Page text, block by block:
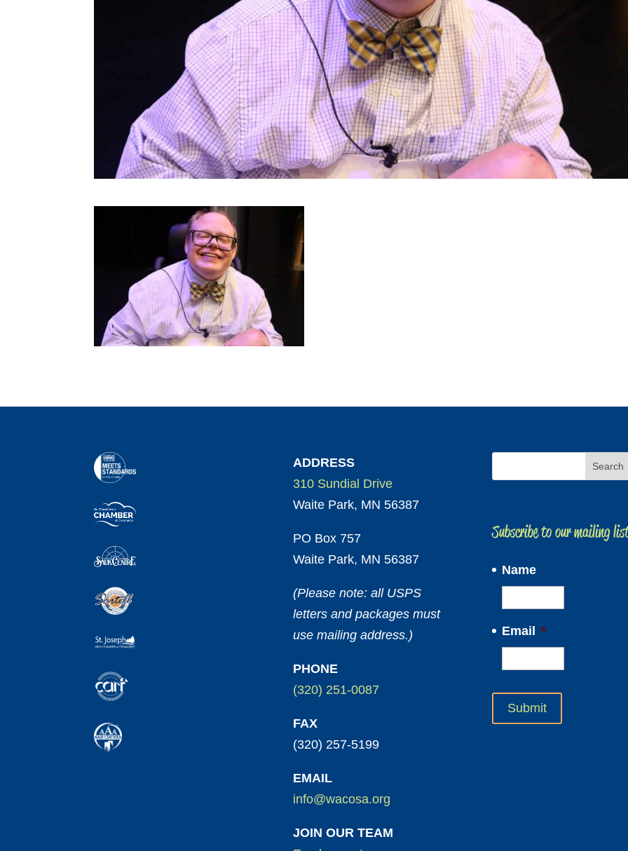
ADDRESS
310 Sundial Drive
Waite Park, MN 56387
PO Box 757
Waite Park, MN 56387
(Please note: all USPS
letters and packages must
use mailing address.)
PHONE
(320) 251-0087
FAX
(320) 257-5199
EMAIL
info@wacosa.org
JOIN OUR TEAM
Subscribe to our mailing
Name
Email *